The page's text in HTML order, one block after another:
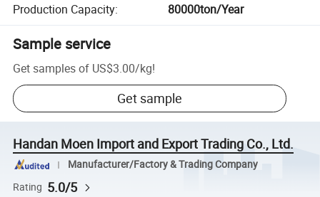
Production Capacity: 80000ton/Year
Sample service
Get samples of US$3.00/kg!
Get sample
Handan Moen Import and Export Trading Co., Ltd.
Manufacturer/Factory & Trading Company
Rating 5.0/5